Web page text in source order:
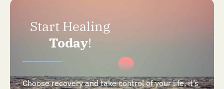
Start Healing
Today!
Choose recovery and take control of your life, it’s